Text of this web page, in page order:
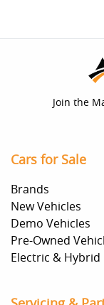
Join the
Cars for Sale
Brands
New Vehicles
Demo Vehicles
Pre-Owned
Electric & Hybrid